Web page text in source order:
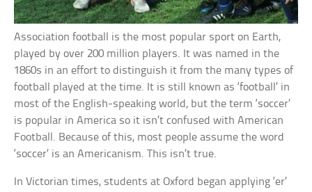
Association football is the most popular sport on Earth,
played by over 200 million players. It was named in the
1860s in an effort to distinguish it from the many types of
football played at the time. It is still known as ‘football’ in
most of the English-speaking world, but the term ‘soccer’
is popular in America so it isn’t confused with American
Football. Because of this, most people assume the word
‘soccer’ is an Americanism. This isn’t true.
In Victorian times, students at Oxford began applying ‘er’